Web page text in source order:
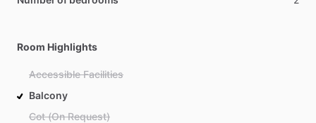
Room Highlights
Accessible Facilities
Balcony
Cot (On Request)